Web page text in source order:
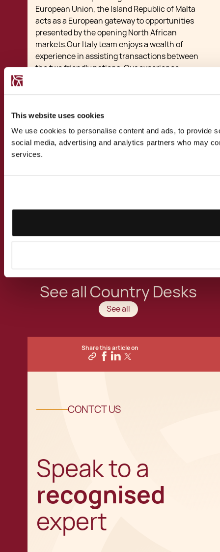
This website uses cookies
We use cookies to personalise content and ads, to provide
social media, advertising and analytics partners who may
services.
European Union, the Island Republic of Malta
acts as a European gateway to opportunities
presented by the opening North African
markets.Our Italy team enjoys a wealth of
experience in assisting transactions between
the two friendly nations. Our experience
benefiting from local subsidies and tax breaks
and acquisitions between Malta and Italy. Our
multi-disciplinary team of lawyers,
accountants, financial advisors and
relocation specialists have assisted Italian
for business, study or tax purposes. We have
benefits of basing their international business
European Union.
See all Country Desks
See all
Share this article on
CONTCT US
Speak to a
recognised
expert